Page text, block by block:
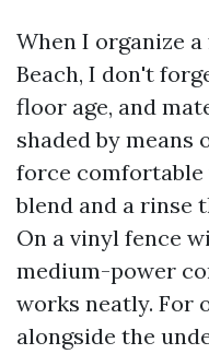
When I organize
Beach, I don't
floor age, and
shaded by means
force comfortable
blend and a rinse
On a vinyl fence
medium-power
works neatly. For
alongside the